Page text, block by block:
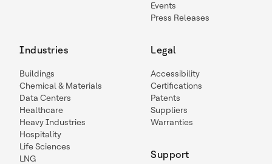
Events
Press Releases
Industries
Buildings
Chemical & Materials
Data Centers
Healthcare
Heavy Industries
Hospitality
Life Sciences
LNG
Legal
Accessibility
Certifications
Patents
Suppliers
Warranties
Support